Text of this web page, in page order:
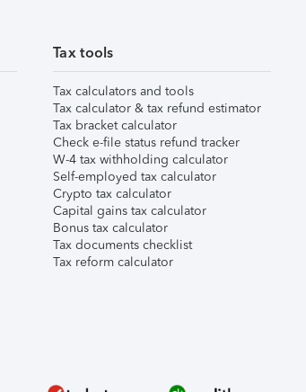
Tax tools
Tax calculators and tools
Tax calculator & tax refund estimator
Tax bracket calculator
Check e-file status refund tracker
W-4 tax withholding calculator
Self-employed tax calculator
Crypto tax calculator
Capital gains tax calculator
Bonus tax calculator
Tax documents checklist
Tax reform calculator